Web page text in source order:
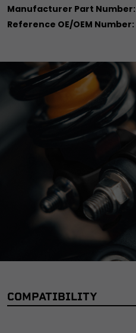
Manufacturer Part Number:
Reference OE/OEM Number:
COMPATIBILITY